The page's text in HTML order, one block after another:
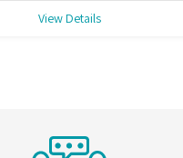
View Details